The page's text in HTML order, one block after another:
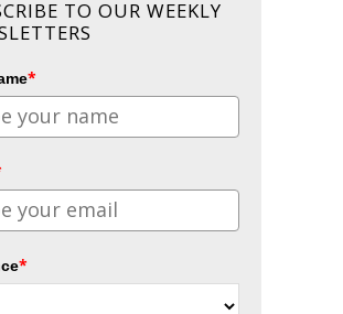
TO OUR WEEKLY
*
*